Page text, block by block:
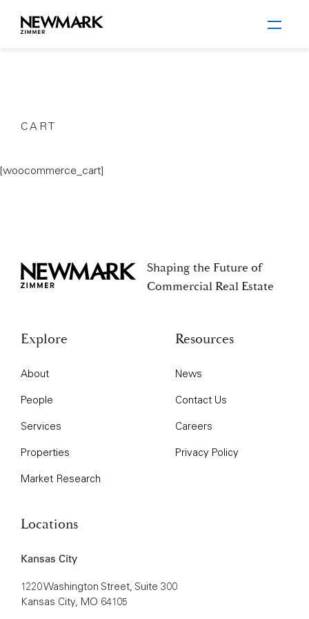
Newmark Zimmer
CART
[woocommerce_cart]
Newmark Zimmer
Shaping the Future of
Commercial Real Estate
Locations
Kansas City
1220 Washington Street, Suite 300
Kansas City, MO 64105
Explore
About
People
Services
Properties
Market Research
Resources
News
Contact Us
Careers
Privacy Policy